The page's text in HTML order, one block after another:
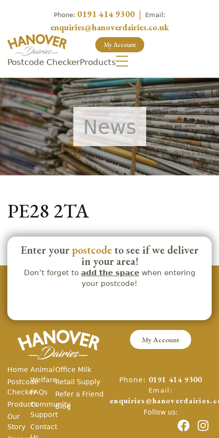
Phone: 0191 414 9300 | Email:
enquiries@hanoverdairies.co.uk
My Account
Postcode CheckerProducts
News
PE28 2TA
Enter your postcode to see if we deliver
in your area!
Don’t forget to add the spacewhen entering
your postcode!
My Account
Home
Postcode
Checker
Products
Our
Story
Animal
Welfare
FAQs
Community
Support
Contact
Office Milk
Retail Supply
Refer a Friend
Blog
Phone: 0191 414 9300
Email:
Follow us: